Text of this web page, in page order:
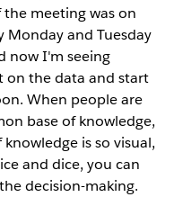
meeting was on
Monday and Tuesday
now I'm seeing
on the data and start
When people are
base of knowledge,
is so visual,
and dice, you can
decision-making.